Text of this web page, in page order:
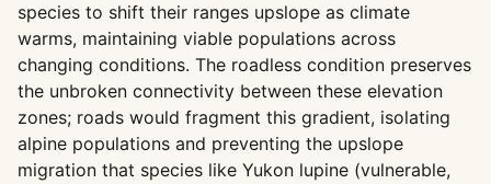
species to shift their ranges upslope as climate
warms, maintaining viable populations across
changing conditions. The roadless condition preserves
the unbroken connectivity between these elevation
zones; roads would fragment this gradient, isolating
alpine populations and preventing the upslope
migration that species like Yukon lupine (vulnerable,